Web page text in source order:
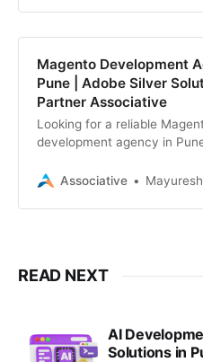
Magento Development
Pune | Adobe Silver
Partner Associative
Looking for a reliable
development agency in
Solution Partner specializing
Open Source.
Associative
READ NEXT
AI
Solutions in